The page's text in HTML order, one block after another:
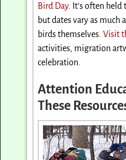
Bird Day. It’s often held
but dates vary as much
birds themselves.Visit
activities, migration
celebration.
Attention
These